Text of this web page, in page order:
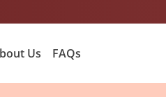
Us FAQs